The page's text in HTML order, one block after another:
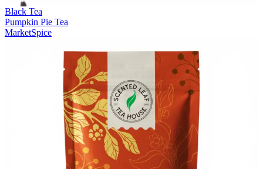
Black Tea
Pumpkin Pie Tea
MarketSpice